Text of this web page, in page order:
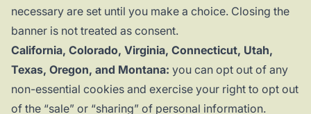
necessary are set until you make a choice. Closing the
banner is not treated as consent.
California, Colorado, Virginia, Connecticut, Utah,
Texas, Oregon, and Montana: you can opt out of any
non-essential cookies and exercise your right to opt out
of the “sale” or “sharing” of personal information.